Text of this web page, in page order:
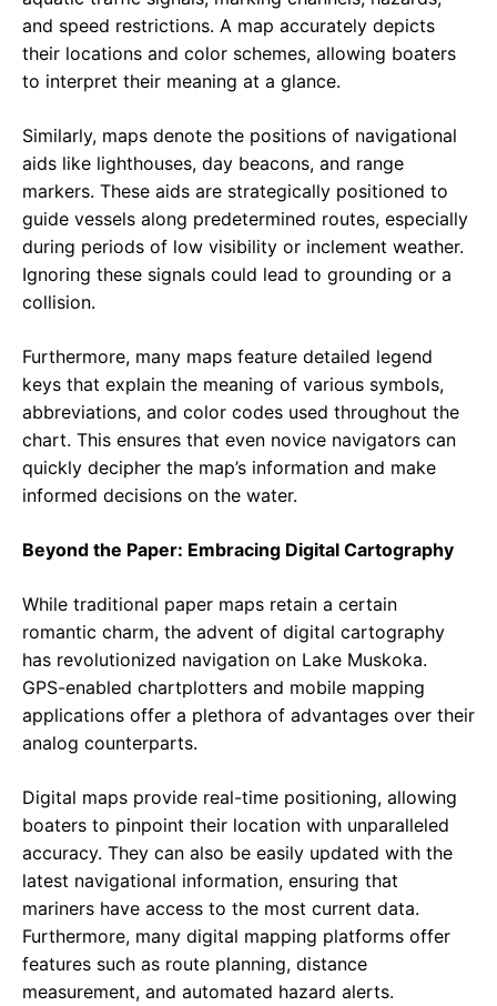
and speed restrictions. A map accurately depicts
their locations and color schemes, allowing boaters
to interpret their meaning at a glance.
Similarly, maps denote the positions of navigational
aids like lighthouses, day beacons, and range
markers. These aids are strategically positioned to
guide vessels along predetermined routes, especially
during periods of low visibility or inclement weather.
Ignoring these signals could lead to grounding or a
collision.
Furthermore, many maps feature detailed legend
keys that explain the meaning of various symbols,
abbreviations, and color codes used throughout the
chart. This ensures that even novice navigators can
quickly decipher the map’s information and make
informed decisions on the water.
Beyond the Paper: Embracing Digital Cartography
While traditional paper maps retain a certain
romantic charm, the advent of digital cartography
has revolutionized navigation on Lake Muskoka.
GPS-enabled chartplotters and mobile mapping
applications offer a plethora of advantages over their
analog counterparts.
Digital maps provide real-time positioning, allowing
boaters to pinpoint their location with unparalleled
accuracy. They can also be easily updated with the
latest navigational information, ensuring that
mariners have access to the most current data.
Furthermore, many digital mapping platforms offer
features such as route planning, distance
measurement, and automated hazard alerts.